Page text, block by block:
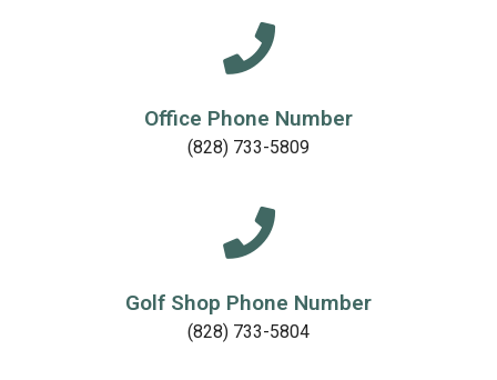
Office Phone Number
(828) 733-5809
Golf Shop Phone Number
(828) 733-5804